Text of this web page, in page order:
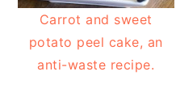
Carrot and sweet
potato peel cake, an
anti-waste recipe.